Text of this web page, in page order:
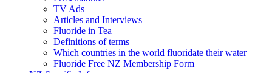
TV Ads
Articles and Interviews
Fluoride in Tea
Definitions of terms
Which countries in the world fluoridate their water
Fluoride Free NZ Membership Form